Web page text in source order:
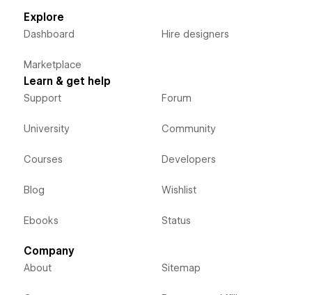
Explore
Dashboard
Marketplace
Hire designers
Learn & get help
Support
University
Courses
Blog
Ebooks
Forum
Community
Developers
Wishlist
Status
Company
About Sitemap